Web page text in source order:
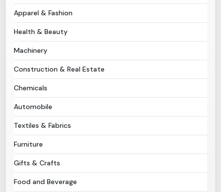
B-Directory
Language
Sign In
Apparel & Fashion
Health & Beauty
Machinery
Construction & Real Estate
Chemicals
Automobile
Textiles & Fabrics
Furniture
Gifts & Crafts
Food and Beverage